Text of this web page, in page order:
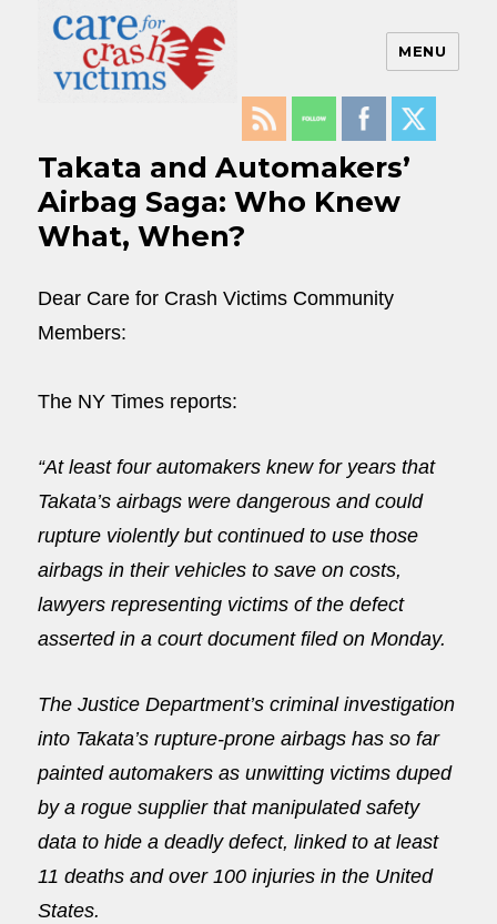
Care For Crash Victims
MENU
Takata and Automakers’
Airbag Saga: Who Knew
What, When?
Dear Care for Crash Victims Community
Members:
The NY Times reports:
“At least four automakers knew for years that
Takata’s airbags were dangerous and could
rupture violently but continued to use those
airbags in their vehicles to save on costs,
lawyers representing victims of the defect
asserted in a court document filedon Monday.
The Justice Department’s criminal investigation
into Takata’s rupture-prone airbags has so far
painted automakers as unwitting victims duped
by a rogue supplier that manipulated safety
data to hide a deadly defect, linked to at least
11 deaths and over 100 injuries in the United
States.